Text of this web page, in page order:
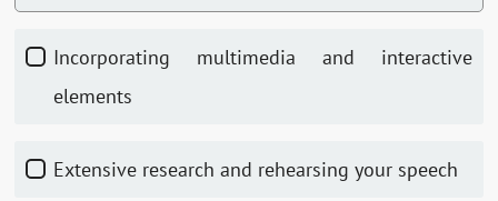
Incorporating multimedia and interactive
elements
Extensive research and rehearsing your speech